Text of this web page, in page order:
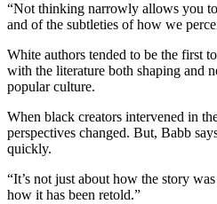
“Not thinking narrowly allows you
and of the subtleties of how we
White authors tended to be the first
with the literature both shaping and
popular culture.
When black creators intervened in
perspectives changed. But, Babb
quickly.
“It’s not just about how the story
how it has been retold.”